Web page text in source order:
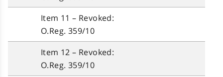
Item 11 – Revoked:
O.Reg. 359/10
Item 12 – Revoked:
O.Reg. 359/10